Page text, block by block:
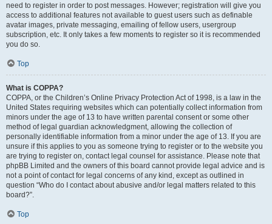
need to register in order to post messages. However; registration will give you
access to additional features not available to guest users such as definable
avatar images, private messaging, emailing of fellow users, usergroup
subscription, etc. It only takes a few moments to register so it is recommended
you do so.
Top
What is COPPA?
COPPA, or the Children’s Online Privacy Protection Act of 1998, is a law in the
United States requiring websites which can potentially collect information from
minors under the age of 13 to have written parental consent or some other
method of legal guardian acknowledgment, allowing the collection of
personally identifiable information from a minor under the age of 13. If you are
unsure if this applies to you as someone trying to register or to the website you
are trying to register on, contact legal counsel for assistance. Please note that
phpBB Limited and the owners of this board cannot provide legal advice and is
not a point of contact for legal concerns of any kind, except as outlined in
question “Who do I contact about abusive and/or legal matters related to this
board?”.
Top